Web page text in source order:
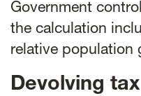
Government
the calculation
relative population
Devolving